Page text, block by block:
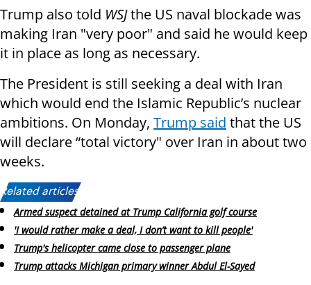
Trump also told WSJthe US naval blockade was
making Iran "very poor" and said he would keep
it in place as long as necessary.
The President is still seeking a deal with Iran
which would end the Islamic Republic’s nuclear
ambitions. On Monday, Trump said that the US
will declare “total victory" over Iran in about two
weeks.
Related articles:
Armed suspect detained at Trump California golf course
'I would rather make a deal, I don’t want to kill people'
Trump's helicopter came close to passenger plane
Trump attacks Michigan primary winner Abdul El-Sayed